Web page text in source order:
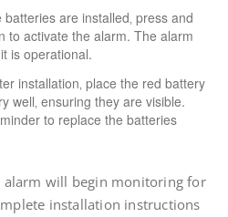
batteries are installed‚ press and
to activate the alarm. The alarm
is operational.
installation‚ place the red battery
well‚ ensuring they are visible.
to replace the batteries
alarm will begin monitoring for
installation instructions